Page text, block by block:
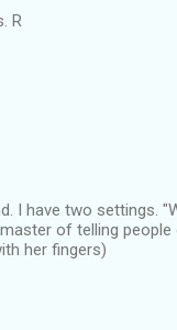
R
I have two settings.
of telling
her fingers)